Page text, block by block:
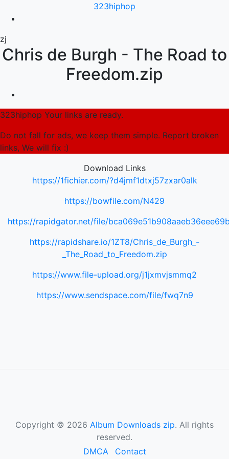
323hiphop
zj
Chris de Burgh - The Road to
Freedom.zip
323hiphop Your links are ready.
Do not fall for ads, we keep them simple. Report broken
links, We will fix :)
Download Links
https://1fichier.com/?d4jmf1dtxj57zxar0alk
https://bowfile.com/N429
https://rapidgator.net/file/
https://rapidshare.io/1ZT8/Chris_de_Burgh_-
_The_Road_to_Freedom.zip
https://www.file-upload.org/j1jxmvjsmmq2
https://www.sendspace.com/file/fwq7n9
Copyright © 2026 Album Downloads zip. All rights
reserved.
DMCA
Contact